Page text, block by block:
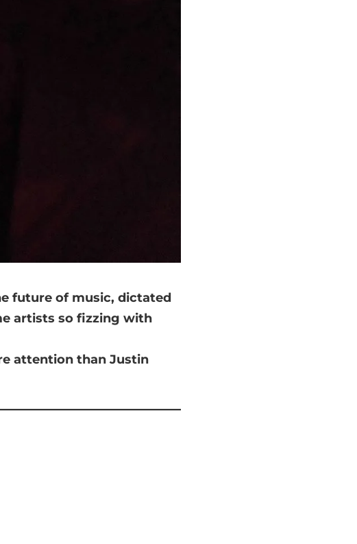
future of music, dictated
artists so fizzing with
attention than Justin